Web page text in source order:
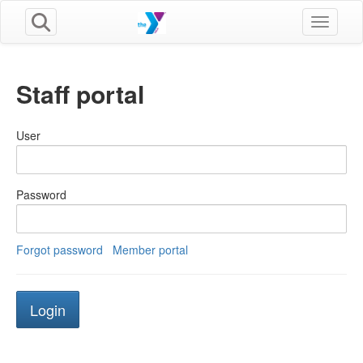
Toggle
Staff portal
User
Password
Forgot password Member portal